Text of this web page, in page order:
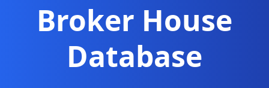
Broker House
Database